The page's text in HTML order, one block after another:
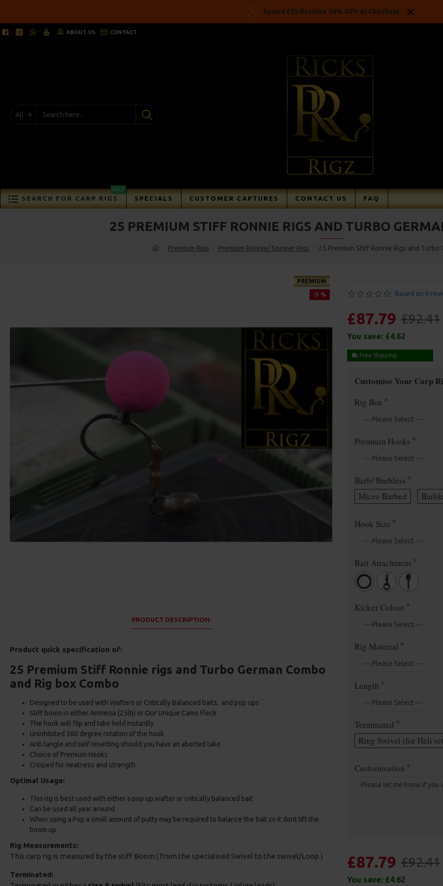
Spend £35 Receive 10% OFF at Checkout
ABOUT US CONTACT
All
SEARCH FOR CARP RIGS
SALE
SPECIALS CUSTOMER CAPTURES CONTACT US FAQ
Premium Rigs Premium Ronnie/ Spinner Rigs 25 Premium Stiff Ronnie Rigs and Turbo
25 PREMIUM STIFF RONNIE RIGS AND TURBO
PREMIUM
-5 %
PRODUCT DESCRIPTION:
Product quick specification of:
25 Premium Stiff Ronnie rigs and Turbo German Combo
and Rig box Combo
Designed to be used with Wafters or Critically Balanced baits, and pop ups
Stiff boom in either Amnesia (25lb) or Our Unique Camo Fleck
The hook will flip and take hold instantly
Uninhibited 360 degree rotation of the hook
Anti tangle and self resetting should you have an aborted take
Choice of Premium Hooks
Crinped for neatness and strength
Optimal Usage:
This rig is best used with either a pop up,wafter or critically balanced bait
Can be used all year around
When using a Pop a small amount of putty may be required to balance the bait so it dont lift the
boom up
Rig Measurements:
This carp rig is measured by the stiff Boom ( from the specialised Swivel to the swivel/Loop )
Terminated:
Based on 0
£87.79 £92.41
You save: £4.62
Free Shipping
Customise Your Carp
Rig Box
Premium Hooks
Barb/ Barbless
Micro Barbed
Hook Size
Bait Attachment
Kicker Colour
Rig Material
Length
Terminated
Ring Swivel (for Heli
Customisation
£87.79 £92.41
You save: £4.62